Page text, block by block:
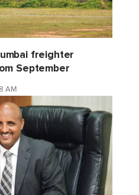
freighter
September
AM